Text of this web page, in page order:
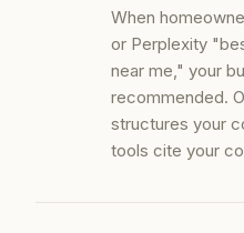
When
or Perplexity
near me," your
recommended.
structures your
tools cite your